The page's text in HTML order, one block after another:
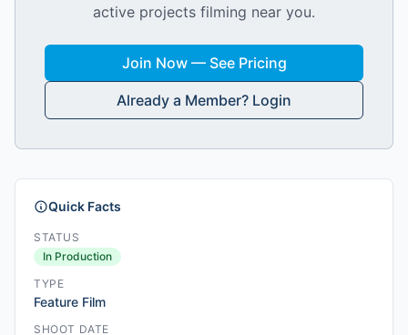
active projects filming near you.
Join Now — See Pricing
Already a Member? Login
Quick Facts
STATUS
In Production
TYPE
Feature Film
SHOOT DATE